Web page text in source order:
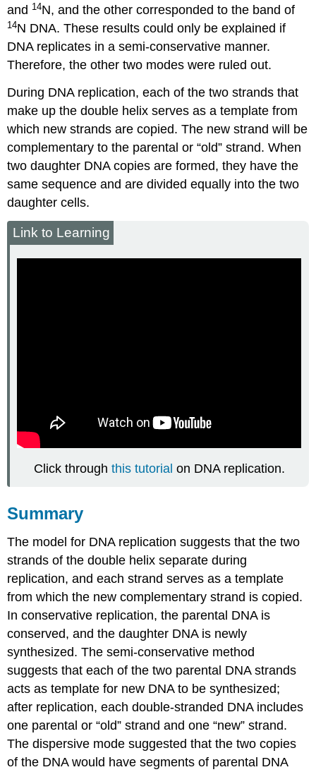
and 14N, and the other corresponded to the band of
14N DNA. These results could only be explained if
DNA replicates in a semi-conservative manner.
Therefore, the other two modes were ruled out.
During DNA replication, each of the two strands that
make up the double helix serves as a template from
which new strands are copied. The new strand will be
complementary to the parental or “old” strand. When
two daughter DNA copies are formed, they have the
same sequence and are divided equally into the two
daughter cells.
Link to Learning
Click through this tutorial on DNA replication.
Summary
The model for DNA replication suggests that the two
strands of the double helix separate during
replication, and each strand serves as a template
from which the new complementary strand is copied.
In conservative replication, the parental DNA is
conserved, and the daughter DNA is newly
synthesized. The semi-conservative method
suggests that each of the two parental DNA strands
acts as template for new DNA to be synthesized;
after replication, each double-stranded DNA includes
one parental or “old” strand and one “new” strand.
The dispersive mode suggested that the two copies
of the DNA would have segments of parental DNA